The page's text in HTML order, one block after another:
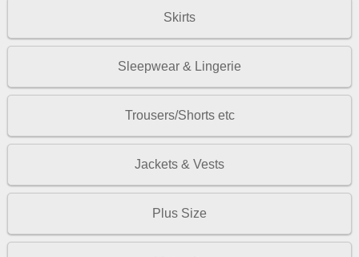
Skirts
Sleepwear & Lingerie
Trousers/Shorts etc
Jackets & Vests
Plus Size